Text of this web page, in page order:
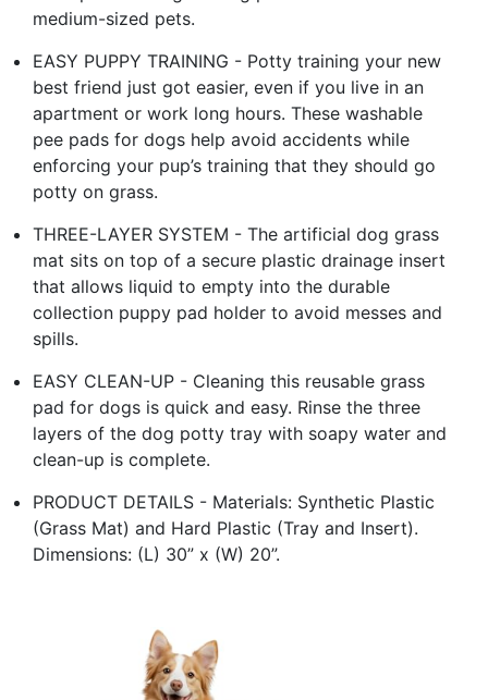
medium-sized pets.
EASY PUPPY TRAINING - Potty training your new
best friend just got easier, even if you live in an
apartment or work long hours. These washable
pee pads for dogs help avoid accidents while
enforcing your pup’s training that they should go
potty on grass.
THREE-LAYER SYSTEM - The artificial dog grass
mat sits on top of a secure plastic drainage insert
that allows liquid to empty into the durable
collection puppy pad holder to avoid messes and
spills.
EASY CLEAN-UP - Cleaning this reusable grass
pad for dogs is quick and easy. Rinse the three
layers of the dog potty tray with soapy water and
clean-up is complete.
PRODUCT DETAILS - Materials: Synthetic Plastic
(Grass Mat) and Hard Plastic (Tray and Insert).
Dimensions: (L) 30” x (W) 20”.